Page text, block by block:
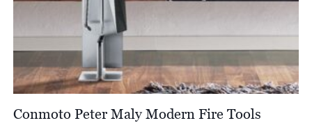
Conmoto Peter Maly Modern Fire Tools